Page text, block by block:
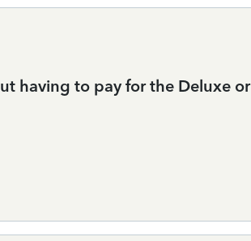
having to pay for the Deluxe or